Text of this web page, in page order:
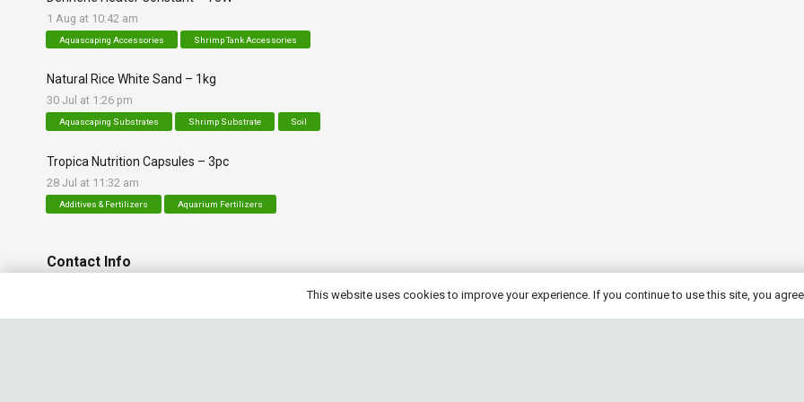
1 Aug at 10:42 am
Aquascaping Accessories Shrimp Tank Accessories
Natural Rice White Sand – 1kg
30 Jul at 1:26 pm
Aquascaping Substrates Shrimp Substrate Soil
Tropica Nutrition Capsules – 3pc
28 Jul at 11:32 am
Additives & Fertilizers Aquarium Fertilizers
Contact Info
This website uses cookies to improve your experience. If you continue to use this site, you